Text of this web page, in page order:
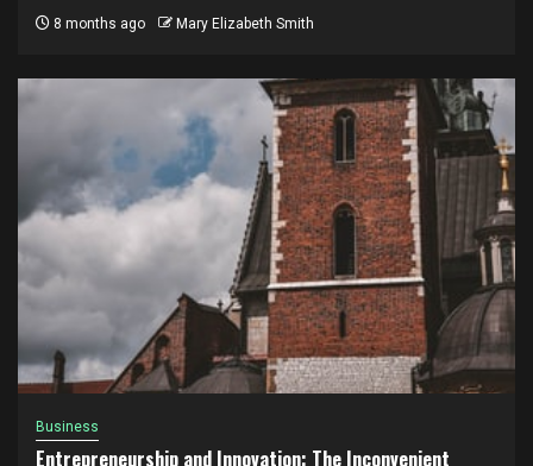
8 months ago Mary Elizabeth Smith
Business
Entrepreneurship and Innovation: The Inconvenient